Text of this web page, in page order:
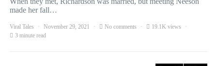
made her fall…
Viral Tales November 29, 2021 No comments
19.1K views
3 minute read